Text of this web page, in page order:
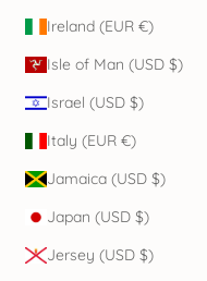
Ireland (EUR €)
Isle of Man (USD $)
Israel (USD $)
Italy (EUR €)
Jamaica (USD $)
Japan (USD $)
Jersey (USD $)